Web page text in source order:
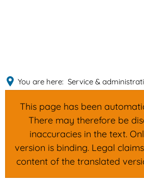
You are here: Service &
This page has been
There may therefore be
inaccuracies in the text.
version is binding. Legal
content of the translated